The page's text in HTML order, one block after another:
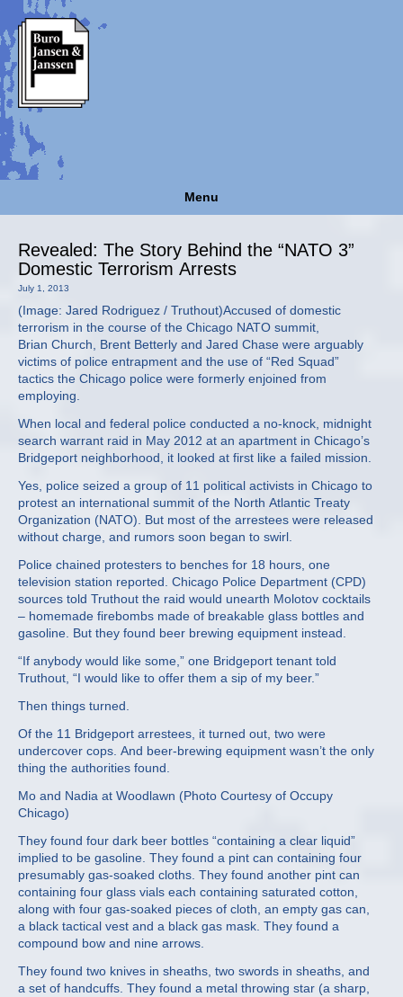
Menu
Revealed: The Story Behind the “NATO 3”
Domestic Terrorism Arrests
July 1, 2013
(Image: Jared Rodriguez / Truthout)Accused of domestic
terrorism in the course of the Chicago NATO summit,
Brian Church, Brent Betterly and Jared Chase were arguably
victims of police entrapment and the use of “Red Squad”
tactics the Chicago police were formerly enjoined from
employing.
When local and federal police conducted a no-knock, midnight
search warrant raid in May 2012 at an apartment in Chicago’s
Bridgeport neighborhood, it looked at first like a failed mission.
Yes, police seized a group of 11 political activists in Chicago to
protest an international summit of the North Atlantic Treaty
Organization (NATO). But most of the arrestees were released
without charge, and rumors soon began to swirl.
Police chained protesters to benches for 18 hours, one
television station reported. Chicago Police Department (CPD)
sources told Truthout the raid would unearth Molotov cocktails
– homemade firebombs made of breakable glass bottles and
gasoline. But they found beer brewing equipment instead.
“If anybody would like some,” one Bridgeport tenant told
Truthout, “I would like to offer them a sip of my beer.”
Then things turned.
Of the 11 Bridgeport arrestees, it turned out, two were
undercover cops. And beer-brewing equipment wasn’t the only
thing the authorities found.
Mo and Nadia at Woodlawn (Photo Courtesy of Occupy
Chicago)
They found four dark beer bottles “containing a clear liquid”
implied to be gasoline. They found a pint can containing four
presumably gas-soaked cloths. They found another pint can
containing four glass vials each containing saturated cotton,
along with four gas-soaked pieces of cloth, an empty gas can,
a black tactical vest and a black gas mask. They found a
compound bow and nine arrows.
They found two knives in sheaths, two swords in sheaths, and
a set of handcuffs. They found a metal throwing star (a sharp,